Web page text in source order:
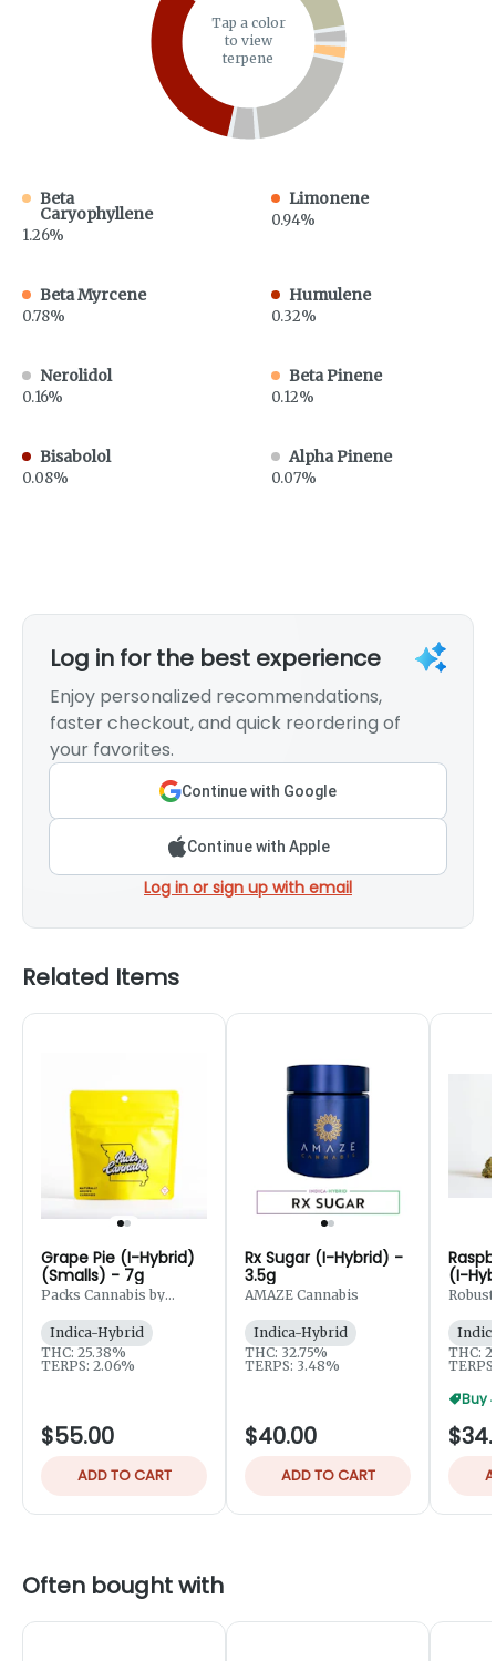
Tap a color
to view
terpene
Beta
Caryophyllene
1.26%
Limonene
0.94%
Beta Myrcene
0.78%
Humulene
0.32%
Nerolidol
0.16%
Beta Pinene
0.12%
Bisabolol
0.08%
Alpha Pinene
0.07%
Log in for the best experience
Enjoy personalized recommendations,
faster checkout, and quick reordering of
your favorites.
Continue with Google
Continue with Apple
Log in or sign up with email
Related Items
Grape Pie (I-Hybrid)
(Smalls) - 7g
Packs Cannabis by
Indica-Hybrid
THC: 25.38%
TERPS: 2.06%
$55.00
ADD TO CART
Rx Sugar (I-Hybrid) -
3.5g
AMAZE Cannabis
Indica-Hybrid
THC: 32.75%
TERPS: 3.48%
$40.00
ADD TO CART
(I-
Robust
THC:
Buy
Often bought with